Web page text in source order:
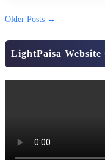
Older Posts →
LightPaisa Website